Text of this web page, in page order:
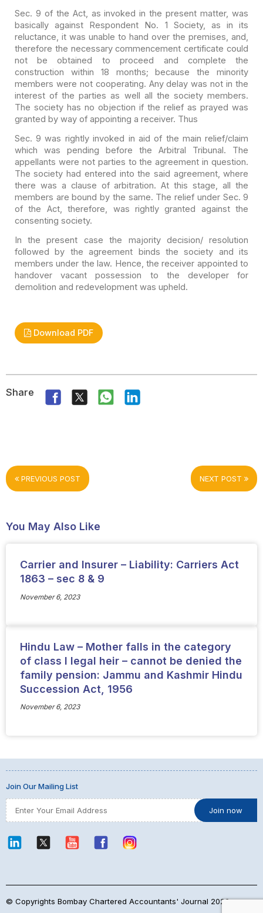
Sec. 9 of the Act, as invoked in the present matter, was
basically against Respondent No. 1 Society, as in its
reluctance, it was unable to hand over the premises, and,
therefore the necessary commencement certificate could
not be obtained to proceed and complete the
construction within 18 months; because the minority
members were not cooperating. Any delay was not in the
interest of the parties as well all the society members.
The society has no objection if the relief as prayed was
granted by way of appointing a receiver. Thus
Sec. 9 was rightly invoked in aid of the main relief/claim
which was pending before the Arbitral Tribunal. The
appellants were not parties to the agreement in question.
The society had entered into the said agreement, where
there was a clause of arbitration. At this stage, all the
members are bound by the same. The relief under Sec. 9
of the Act, therefore, was rightlygranted against the
consenting society.
In the present case the majority decision/ resolution
followed by the agreement binds the society and its
members under the law. Hence, the receiver appointed to
handover vacant possession to the developer for
demolition and redevelopment was upheld.
Download PDF
Share
PREVIOUS POST NEXT POST
You May Also Like
Carrier and Insurer – Liability: Carriers Act
1863 – sec 8 & 9
November 6, 2023
Hindu Law – Mother falls in the category
of class I legal heir – cannot be denied the
family pension: Jammu and Kashmir Hindu
Succession Act, 1956
November 6, 2023
Join Our Mailing List
© Copyrights Bombay Chartered Accountants' Journal 2026